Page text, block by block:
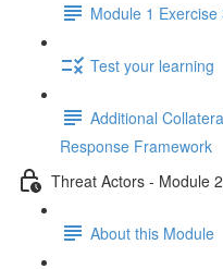
Module 1 Exercise
Test your learning
Additional
Response Framework
Threat Actors - Module 2
About this Module